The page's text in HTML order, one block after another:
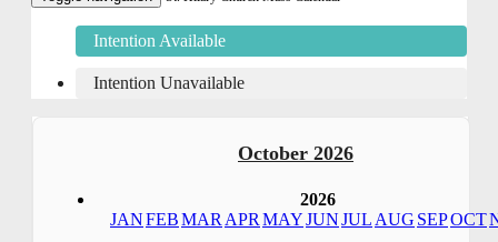
Intention Available
Intention Unavailable
October 2026
2026
JANFEBMAR APR MAYJUNJUL AUG SEPOCT